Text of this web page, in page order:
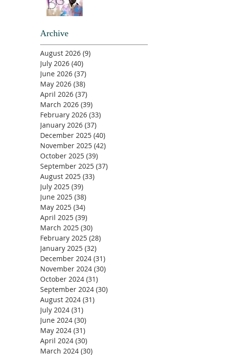
Archive
August 2026 (9)
July 2026 (40)
June 2026 (37)
May 2026 (38)
April 2026 (37)
March 2026 (39)
February 2026 (33)
January 2026 (37)
December 2025 (40)
November 2025 (42)
October 2025 (39)
September 2025 (37)
August 2025 (33)
July 2025 (39)
June 2025 (38)
May 2025 (34)
April 2025 (39)
March 2025 (30)
February 2025 (28)
January 2025 (32)
December 2024 (31)
November 2024 (30)
October 2024 (31)
September 2024 (30)
August 2024 (31)
July 2024 (31)
June 2024 (30)
May 2024 (31)
April 2024 (30)
March 2024 (30)